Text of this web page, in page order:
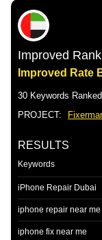
Improved
Improved Rate
30 Keywords
PROJECT:
RESULTS
Keywords
iPhone Repair Dubai
iphone repair near me
iphone fix near me